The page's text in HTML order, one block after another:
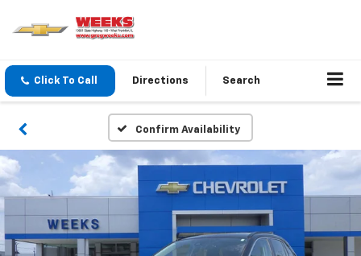
Click To Call Directions Search
Confirm Availability